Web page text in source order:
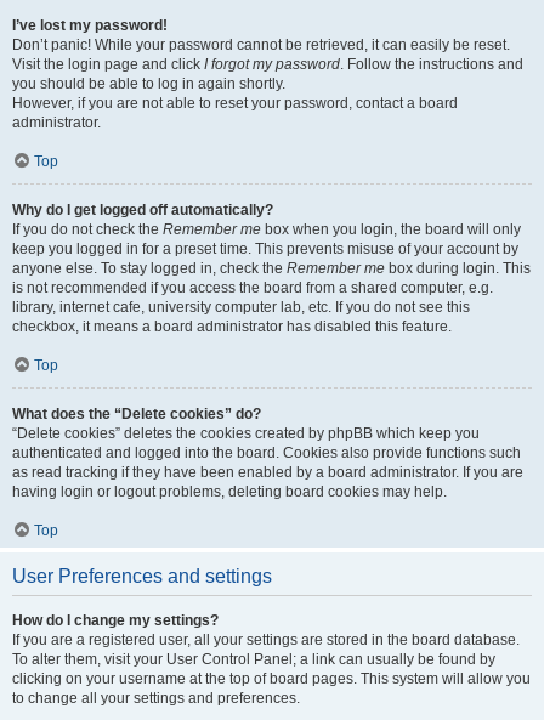
I’ve lost my password!
Don’t panic! While your password cannot be retrieved, it can easily be reset.
Visit the login page and click I forgot my password. Follow the instructions and
you should be able to log in again shortly.
However, if you are not able to reset your password, contact a board
administrator.
Top
Why do I get logged off automatically?
If you do not check the Remember me box when you login, the board will only
keep you logged in for a preset time. This prevents misuse of your account by
anyone else. To stay logged in, check the Remember me box during login. This
is not recommended if you access the board from a shared computer, e.g.
library, internet cafe, university computer lab, etc. If you do not see this
checkbox, it means a board administrator has disabled this feature.
Top
What does the “Delete cookies” do?
“Delete cookies” deletes the cookies created by phpBB which keep you
authenticated and logged into the board. Cookies also provide functions such
as read tracking if they have been enabled by a board administrator. If you are
having login or logout problems, deleting board cookies may help.
Top
User Preferences and settings
How do I change my settings?
If you are a registered user, all your settings are stored in the board database.
To alter them, visit your User Control Panel; a link can usually be found by
clicking on your username at the top of board pages. This system will allow you
to change all your settings and preferences.